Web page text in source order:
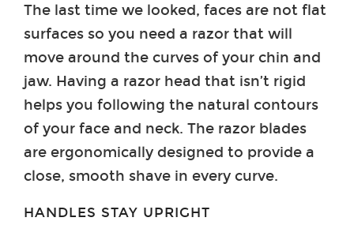
The last time we looked, faces are not flat
surfaces so you need a razor that will
move around the curves of your chin and
jaw. Having a razor head that isn’t rigid
helps you following the natural contours
of your face and neck. The razor blades
are ergonomically designed to provide a
close, smooth shave in every curve.
HANDLES STAY UPRIGHT